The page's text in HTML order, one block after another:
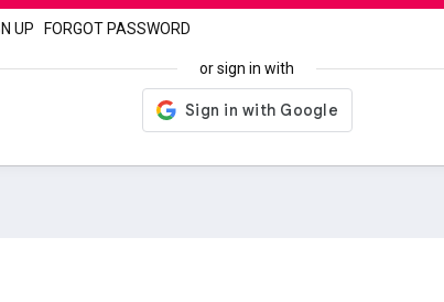
UP FORGOT PASSWORD
or sign in with